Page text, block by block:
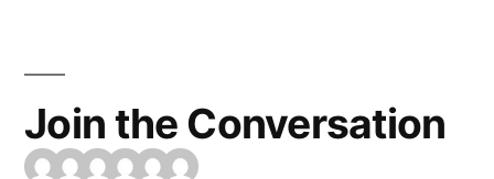
Join the Conversation